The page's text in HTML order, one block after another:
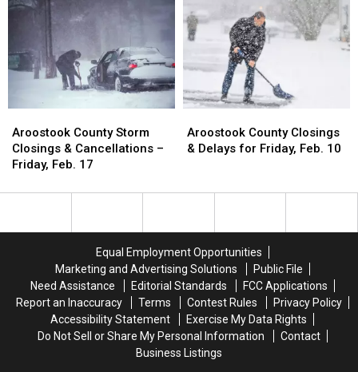
with
Threat
with
Threat
F
–
1-
9
F
–
1-
9
County
Storm
Closings
Cancellations
Aroostook County Storm
Closings & Cancellations –
Friday, Feb. 17
County
Storm
Closings
Cancellations
County
Closings
for
Aroostook County Closings
& Delays for Friday, Feb. 10
County
Closings
for
Equal Employment Opportunities
Marketing and Advertising Solutions
Public File
Need Assistance
Editorial Standards
FCC Applications
Report an Inaccuracy
Terms Contest Rules
Privacy Policy
Accessibility Statement
Exercise My Data Rights
Do Not Sell or Share My Personal Information
Contact
Business Listings